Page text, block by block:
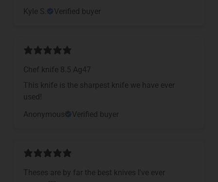
Kyle S.
Verified buyer
Chef knife 8.5 Ag47
This knife is the sharpest knife we have ever
used!
Anonymous
Verified buyer
Theses are by far the best knives I've ever